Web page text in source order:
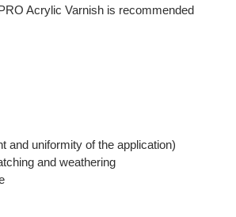
Acrylic Varnish is recommended
and uniformity of the application)
and weathering